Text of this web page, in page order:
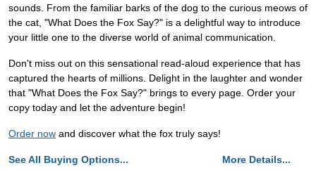
sounds. From the familiar barks of the dog to the curious meows of
the cat, "What Does the Fox Say?" is a delightful way to introduce
your little one to the diverse world of animal communication.
Don't miss out on this sensational read-aloud experience that has
captured the hearts of millions. Delight in the laughter and wonder
that "What Does the Fox Say?" brings to every page. Order your
copy today and let the adventure begin!
Order now and discover what the fox truly says!
See All Buying Options... More Details...